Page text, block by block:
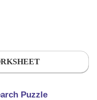
Puzzle